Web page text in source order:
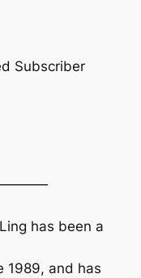
Subscriber
has been a
1989, and has